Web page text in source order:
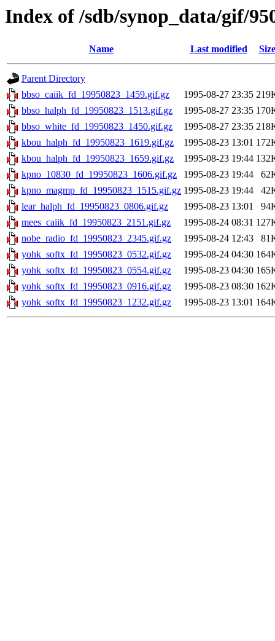
Index of /sdb/synop_data/gif/
Name Last modified Size
Parent Directory
bbso_caiik_fd_19950823_1459.gif.gz
1995-08-27 23:35
bbso_halph_fd_19950823_1513.gif.gz
1995-08-27 23:35
bbso_white_fd_19950823_1450.gif.gz
1995-08-27 23:35
kbou_halph_fd_19950823_1619.gif.gz
1995-08-23 13:01
kbou_halph_fd_19950823_1659.gif.gz
1995-08-23 19:44
kpno_10830_fd_19950823_1606.gif.gz
1995-08-23 19:44
kpno_magmp_fd_19950823_1515.gif.gz 1995-08-23 19:44
lear_halph_fd_19950823_0806.gif.gz
1995-08-23 13:01
mees_caiik_fd_19950823_2151.gif.gz
1995-08-24 08:31
nobe_radio_fd_19950823_2345.gif.gz
1995-08-24 12:43
yohk_softx_fd_19950823_0532.gif.gz
1995-08-24 04:30
yohk_softx_fd_19950823_0554.gif.gz
1995-08-23 04:30
yohk_softx_fd_19950823_0916.gif.gz
1995-08-23 08:30
yohk_softx_fd_19950823_1232.gif.gz
1995-08-23 13:01